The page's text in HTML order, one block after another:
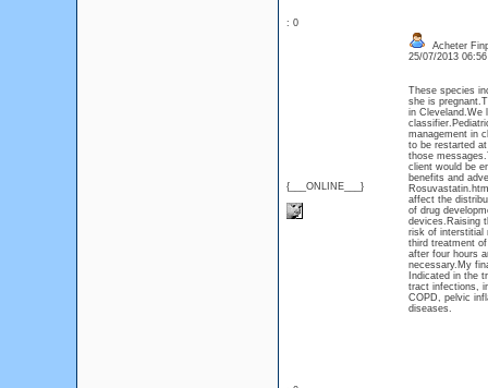
: 0
{___ONLINE___}
Acheter
25/07/2013
These species
she is
in Cleveland.We
management in
to be restarted
those
client would be
benefits and
affect the
of drug
devices.Raising
risk of interstitial
third treatment
after four hours
necessary.My
Indicated in the
tract infections,
COPD, pelvic
diseases.